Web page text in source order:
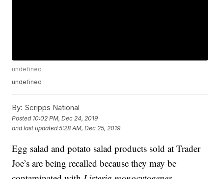
undefined
undefined
By: Scripps National
Posted 10:02 PM, Dec 24, 2019
and last updated 5:28 AM, Dec 25, 2019
Egg salad and potato salad products sold at Trader
Joe’s are being recalled because they may be